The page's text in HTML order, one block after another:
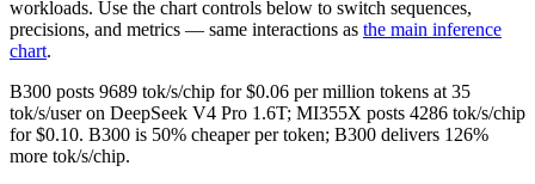
workloads. Use the chart controls below to switch sequences,
precisions, and metrics — same interactions as the main inference
chart.
B300 posts 9689 tok/s/chip for $0.06 per million tokens at 35
tok/s/user on DeepSeek V4 Pro 1.6T; MI355X posts 4286 tok/s/chip
for $0.10. B300 is 50% cheaper per token; B300 delivers 126%
more tok/s/chip.